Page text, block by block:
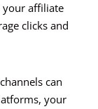
your affiliate
clicks and
can
your